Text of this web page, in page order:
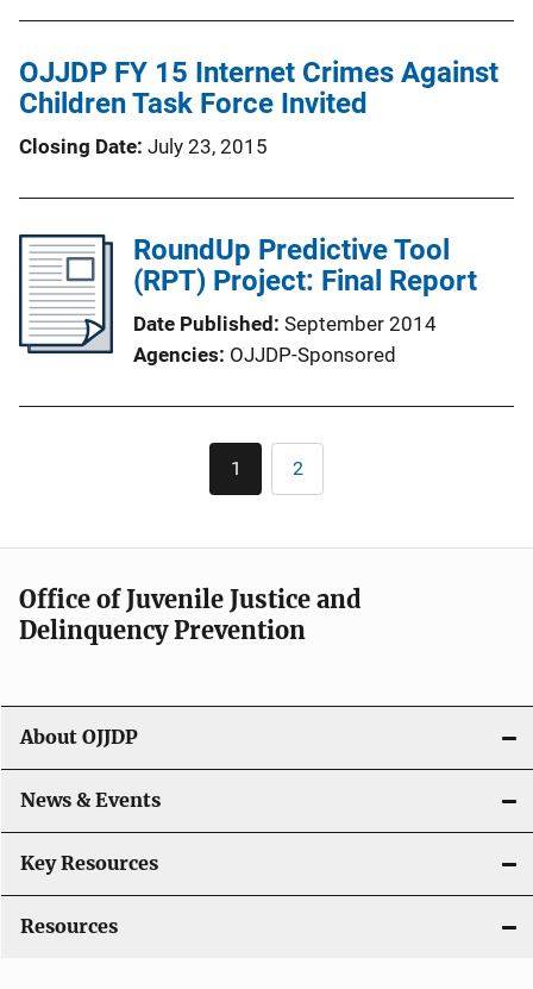
OJJDP FY 15 Internet Crimes Against
Children Task Force Invited
Closing Date July 23, 2015
RoundUp Predictive Tool
(RPT) Project: Final Report
Date Published September 2014
Agencies OJJDP-Sponsored
Pagination
Current
page
1 Page
2
Office of Juvenile Justice and
Delinquency Prevention
About OJJDP
News & Events
Key Resources
Resources